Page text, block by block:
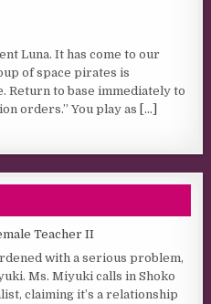
Luna. It has come to our
of space pirates is
Return to base immediately to
orders.” You play as [...]
Teacher II
with a serious problem,
Ms. Miyuki calls in Shoko
claiming it’s a relationship